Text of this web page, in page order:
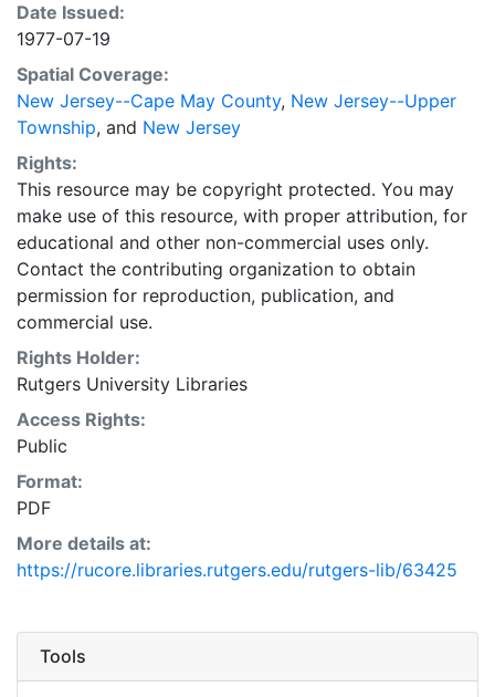
Date Issued:
1977-07-19
Spatial Coverage:
New Jersey--Cape May County, New Jersey--Upper
Township, and New Jersey
Rights:
This resource may be copyright protected. You may
make use of this resource, with proper attribution, for
educational and other non-commercial uses only.
Contact the contributing organization to obtain
permission for reproduction, publication, and
commercial use.
Rights Holder:
Rutgers University Libraries
Access Rights:
Public
Format:
PDF
More details at:
https://rucore.libraries.rutgers.edu/rutgers-lib/63425
Tools